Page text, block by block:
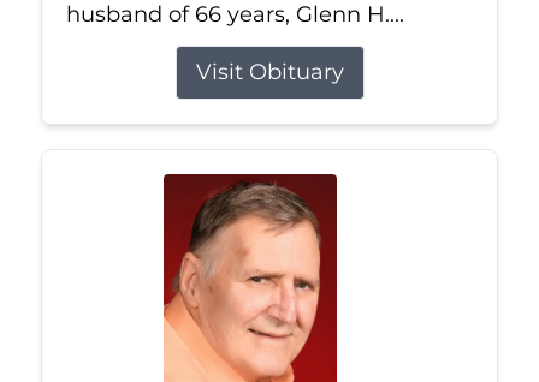
husband of 66 years, Glenn H....
Visit Obituary